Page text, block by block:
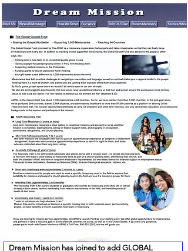
Dream Mission has joined to add GLOBAL